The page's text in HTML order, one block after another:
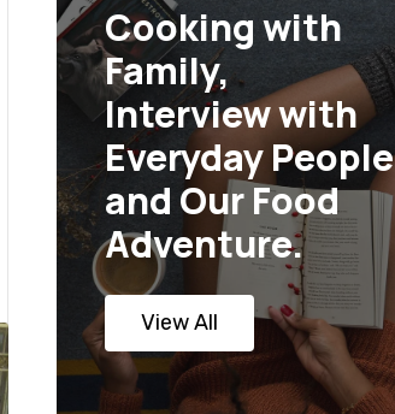
Cooking with
Family,
Interview with
Everyday People
and Our Food
Adventure.
View All